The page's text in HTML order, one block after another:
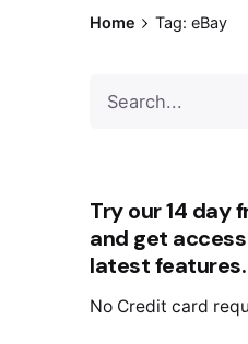
Home Tag: eBay
Try our 14 day
and get
latest features.
No Credit card